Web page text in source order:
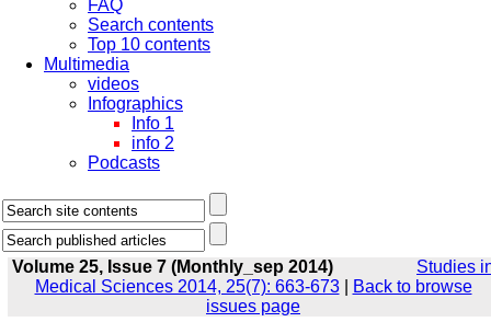
FAQ
Search contents
Top 10 contents
Multimedia
videos
Infographics
Info 1
info 2
Podcasts
Volume 25, Issue 7 (Monthly_sep 2014)
Studies
Medical Sciences 2014, 25(7): 663-673|
Back to browse
issues page